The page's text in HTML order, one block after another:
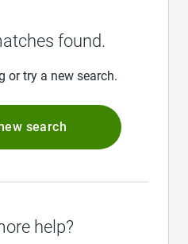
found.
or try a new search.
search
help?